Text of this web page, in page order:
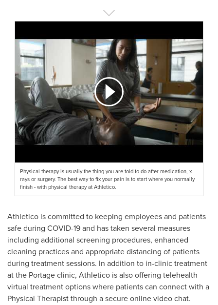
Physical therapy is usually the thing you are told to do after medication, x-
rays or surgery. The best way to fix your pain is to start where you normally
finish - with physical therapy at Athletico.
Athletico is committed to keeping employees and patients
safe during COVID-19 and has taken several measures
including additional screening procedures, enhanced
cleaning practices and appropriate distancing of patients
during treatment sessions. In addition to in-clinic treatment
at the Portageclinic, Athletico is also offering telehealth
virtual treatment options where patients can connect with a
Physical Therapist through a secure online video chat.